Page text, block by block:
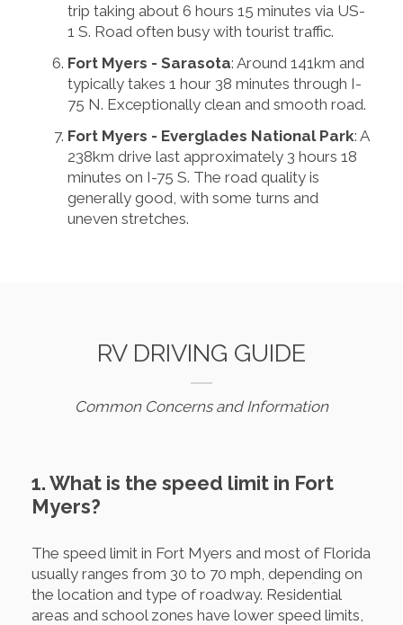
trip taking about 6 hours 15 minutes via US-
1 S. Road often busy with tourist traffic.
Fort Myers - Sarasota: Around 141km and
typically takes 1 hour 38 minutes through I-
75 N. Exceptionally clean and smooth road.
Fort Myers - Everglades National Park: A
238km drive last approximately 3 hours 18
minutes on I-75 S. The road quality is
generally good, with some turns and
uneven stretches.
RV DRIVING GUIDE
Common Concerns and Information
1. What is the speed limit in Fort
Myers?
The speed limit in Fort Myers and most of Florida
usually ranges from 30 to 70 mph, depending on
the location and type of roadway. Residential
areas and school zones have lower speed limits,